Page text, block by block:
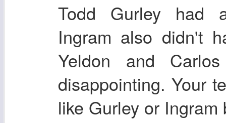
Todd Gurley had
Ingram also didn't
Yeldon and
disappointing. Your
like Gurley or